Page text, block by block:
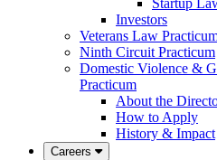
Startup
Investors
Veterans Law
Ninth Circuit Practicum
Domestic Violence &
Practicum
About the
How to Apply
History & Impact
Careers